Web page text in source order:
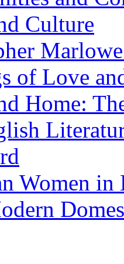
Culture
of Love
Home:
Women